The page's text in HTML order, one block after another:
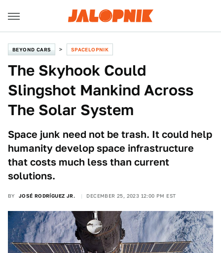
BEYOND CARS SPACELOPNIK
The Skyhook Could
Slingshot Mankind Across
The Solar System
Space junk need not be trash. It could help
humanity develop space infrastructure
that costs much less than current
solutions.
BY JOSÉ RODRÍGUEZ JR. DECEMBER 25, 2023 12:00 PM EST